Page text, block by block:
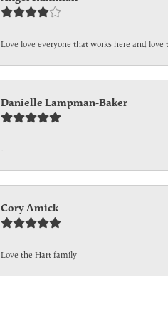
Love love everyone that works here and
Danielle Lampman-Baker
-
Cory Amick
Love the Hart family